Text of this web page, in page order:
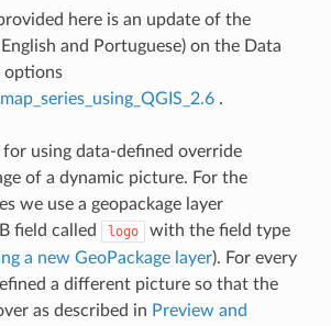
here is an update of the
and Portuguese) on the Data
options
.
using data-defined override
of a dynamic picture. For the
we use a geopackage layer
field called
logo
with the field type
a new GeoPackage layer). For every
a different picture so that the
as described in Preview and